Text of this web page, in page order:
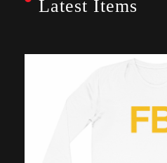
Latest Items